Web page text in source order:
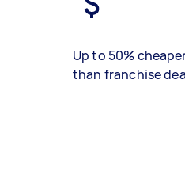
Up to 50%
than franchise